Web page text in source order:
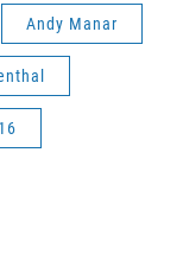
Andy Manar